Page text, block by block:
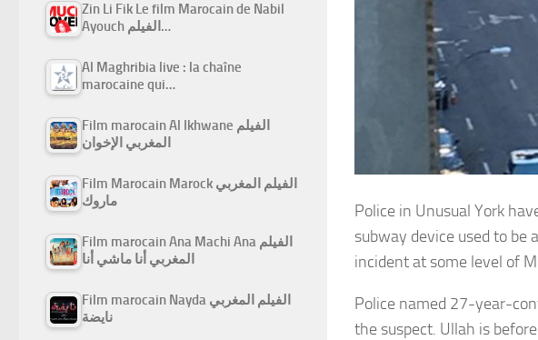
Police in Unusual York
subway device used to be
incident at some level of
Police named 27-year-
the suspect. Ullah is
Zin Li Fik Le film Marocain de Nabil
Ayouch الفيلم…
Al Maghribia live : la chaîne
marocaine qui…
Film marocain Al Ikhwane الفيلم
المغربي الإخوان
Film Marocain Marock الفيلم المغربي
ماروك
Film marocain Ana Machi Ana الفيلم
المغربي أنا ماشي أنا
Film marocain Nayda الفيلم المغربي
نايضة